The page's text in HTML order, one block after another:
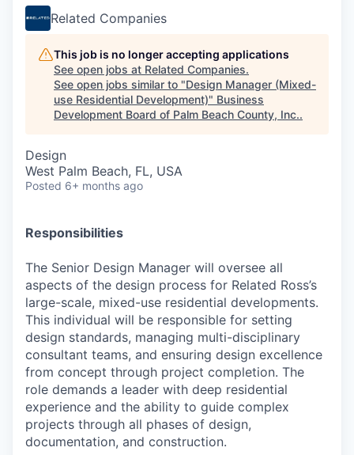
Related Companies
This job is no longer accepting applications
See open jobs at Related Companies.
See open jobs similar to "Design Manager (Mixed-
use Residential Development)" Business
Development Board of Palm Beach County, Inc..
Design
West Palm Beach, FL, USA
Posted 6+ months ago
Responsibilities
The Senior Design Manager will oversee all
aspects of the design process for Related Ross’s
large-scale, mixed-use residential developments.
This individual will be responsible for setting
design standards, managing multi-disciplinary
consultant teams, and ensuring design excellence
from concept through project completion. The
role demands a leader with deep residential
experience and the ability to guide complex
projects through all phases of design,
documentation, and construction.